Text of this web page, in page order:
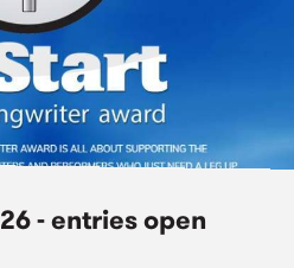
- entries open